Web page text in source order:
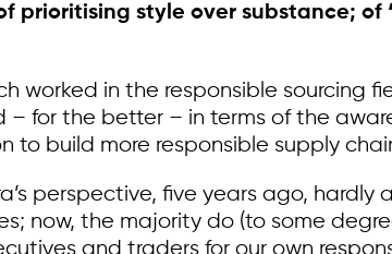
prioritising style over substance; of
worked in the responsible sourcing
– for the better – in terms of the
to build more responsible supply
perspective, five years ago,
now, the majority do (to some
and traders for our own